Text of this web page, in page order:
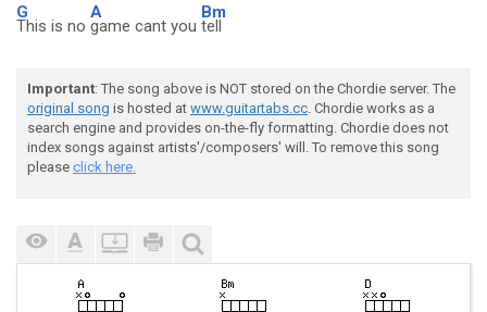
G
This is no
A
game cant you
Bm
tell
Important: The song above is NOT stored on the Chordie server. The
original song is hosted at www.guitartabs.cc. Chordie works as a
search engine and provides on-the-fly formatting. Chordie does not
index songs against artists'/composers' will. To remove this song
please click here.